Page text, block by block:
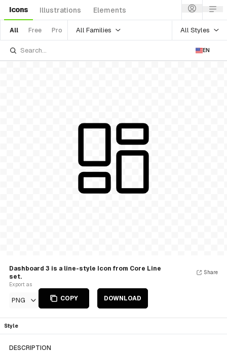
Icons Illustrations Elements
All Free Pro All Families All Styles
EN
Dashboard 3 is a line-style Icon from Core Line
set.
Export as
PNG COPY DOWNLOAD
Share
Style
DESCRIPTION